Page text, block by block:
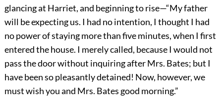
glancing at Harriet, and beginning to rise—“My father
will be expecting us. I had no intention, I thought I had
no power of staying more than five minutes, when I first
entered the house. I merely called, because I would not
pass the door without inquiring after Mrs. Bates; but I
have been so pleasantly detained! Now, however, we
must wish you and Mrs. Bates good morning.”